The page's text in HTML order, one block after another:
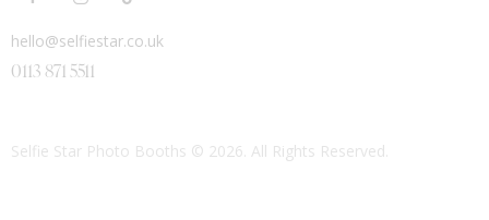
hello@selfiestar.co.uk
0113 871 5511
Selfie Star Photo Booths © 2026. All Rights Reserved.